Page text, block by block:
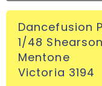
FAQs
Contact
Dancefusion
1/48
Mentone
Victoria 3194